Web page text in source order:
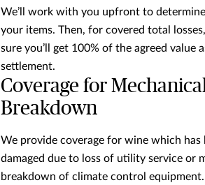
We’ll work with you upfront to
your items. Then, for covered total
sure you’ll get 100% of the agreed value
settlement.
Coverage for
Breakdown
We provide coverage for wine which has
damaged due to loss of utility service or
breakdown of climate control equipment.